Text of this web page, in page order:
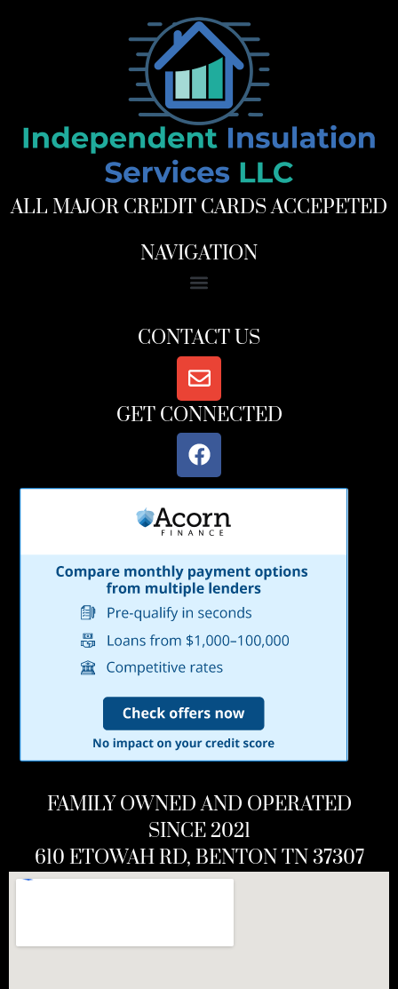
ALL MAJOR CREDIT CARDS ACCEPETED
NAVIGATION
CONTACT US
GET CONNECTED
FAMILY OWNED AND OPERATED
SINCE 2021
610 ETOWAH RD, BENTON TN 37307